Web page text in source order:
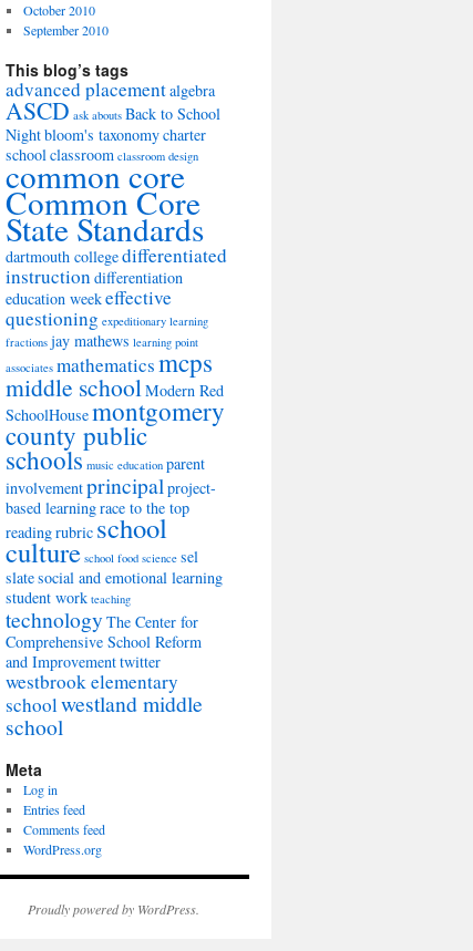
October 2010
September 2010
This blog’s tags
advanced placementalgebra
ASCD ask abouts Back to School
Nightbloom's taxonomycharter
schoolclassroom classroom design
common core
Common Core
State Standards
dartmouth collegedifferentiated
instructiondifferentiation
education weekeffective
questioning expeditionary learning
fractions jay mathews learning point
associates mathematicsmcps
middle schoolModern Red
SchoolHousemontgomery
county public
schools music education parent
involvementprincipal project-
based learningrace to the top
readingrubric school
culture school food science sel
slatesocial and emotional learning
student work teaching
technologyThe Center for
Comprehensive School Reform
and Improvementtwitter
westbrook elementary
schoolwestland middle
school
Meta
Log in
Entries feed
Comments feed
WordPress.org
Proudly powered by WordPress.